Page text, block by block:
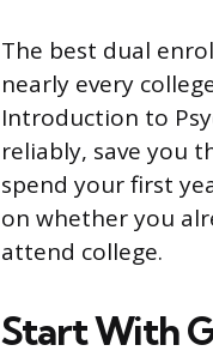
The best dual
nearly every
Introduction to
reliably, save you
spend your first
on whether you
attend college.
Start With